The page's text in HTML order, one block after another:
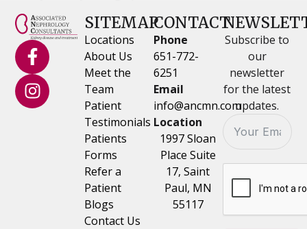
SITEMAP
Locations
About Us
Meet the
Team
Patient
Testimonials
Patients
Forms
Refer a
Patient
Blogs
Contact Us
CONTACT
Phone
651-772-
6251
Email
info@ancmn.com
Location
1997 Sloan
Place Suite
17, Saint
Paul, MN
55117
Subscribe to
our
newsletter
for the latest
updates.